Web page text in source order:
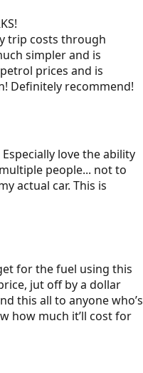
trip costs through
simpler and is
prices and is
Definitely recommend!
love the ability
people... not to
actual car. This is
for the fuel using this
jut off by a dollar
this all to anyone who’s
how much it’ll cost for